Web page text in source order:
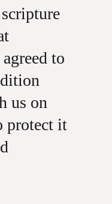
to
us on
protect it